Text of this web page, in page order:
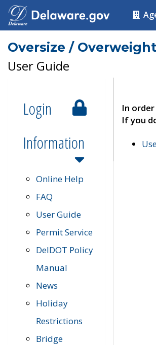
Oversize /
User Guide
Login
Information
Online Help
FAQ
User Guide
Permit Service
DelDOT Policy
Manual
News
Holiday
Restrictions
Bridge
In
If you